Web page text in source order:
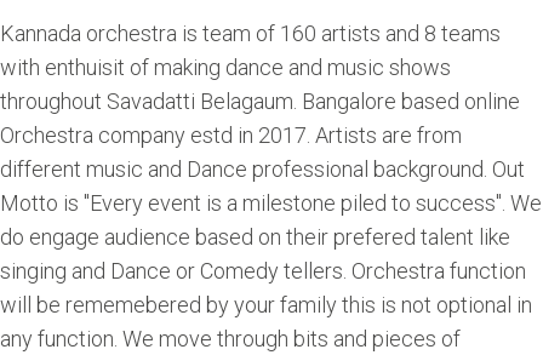
Kannada orchestra is team of 160 artists and 8 teams
with enthuisit of making dance and music shows
throughout Savadatti Belagaum. Bangalore based online
Orchestra company estd in 2017. Artists are from
different music and Dance professional background. Out
Motto is "Every event is a milestone piled to success". We
do engage audience based on their prefered talent like
singing and Dance or Comedy tellers. Orchestra function
will be rememebered by your family this is not optional in
any function. We move through bits and pieces of